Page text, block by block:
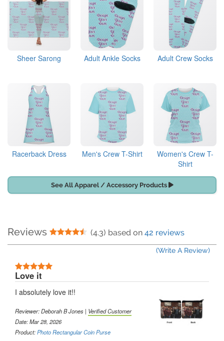
Sheer Sarong Adult Ankle Socks Adult Crew Socks
Racerback Dress Men's Crew T-Shirt
Women's Crew T-
Shirt
See All Apparel / Accessory Products
Reviews 4.5 Stars
(4.3) based on 42 reviews
(Write A Review)
Love it
I absolutely love it!!
Reviewer:Deborah B Jones | Verified Customer
Date: Mar 28, 2026
Product:Photo Rectangular Coin Purse